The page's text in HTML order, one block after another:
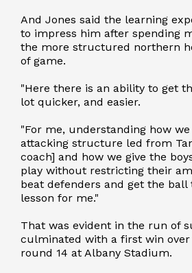
And Jones said the learning
to impress him after spending
the more structured northern
of game.
"Here there is an ability to get
lot quicker, and easier.
"For me, understanding how
attacking structure led from
coach] and how we give the
play without restricting their
beat defenders and get the ball
lesson for me."
That was evident in the run of
culminated with a first win over
round 14 at Albany Stadium.